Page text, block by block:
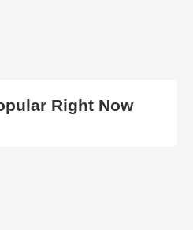
Right Now